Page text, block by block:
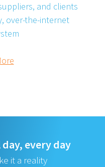
and clients
over-the-internet
every day
it a reality